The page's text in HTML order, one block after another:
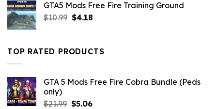
was:
$10.99.
is:
$3.19.
GTA5 Mods Free Fire Training Ground
$10.99 Original
$10.99.
$4.18Current
$4.18.
TOP RATED PRODUCTS
GTA 5 Mods Free Fire Cobra Bundle (Peds
only)
$21.99 Original
$5.06Current